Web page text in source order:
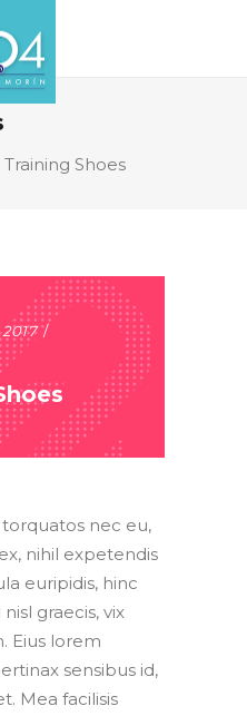
Training Shoes
nec eu,
nihil expetendis
euripidis, hinc
graecis, vix
Eius lorem
sensibus id,
Mea facilisis